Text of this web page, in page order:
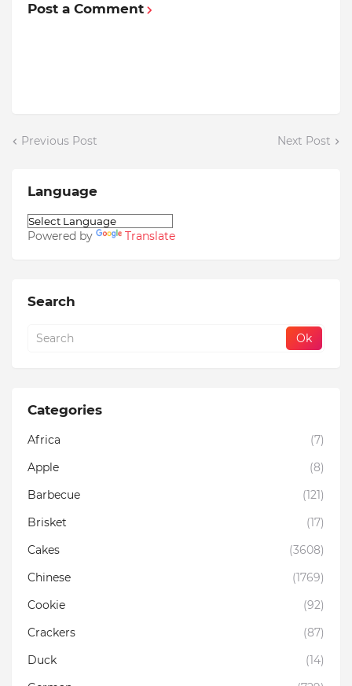
Post a Comment
Previous Post Next Post
Language
Powered by Translate
Search
Categories
Africa
(7)
Apple
(8)
Barbecue
(121)
Brisket
(17)
Cakes
(3608)
Chinese
(1769)
Cookie
(92)
Crackers
(87)
Duck
(14)